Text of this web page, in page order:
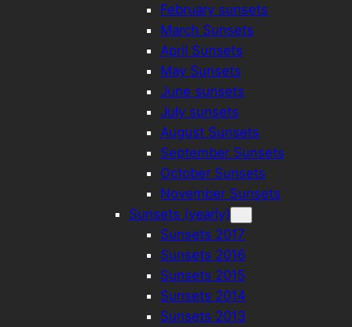
February sunsets
March Sunsets
April Sunsets
May Sunsets
June sunsets
July sunsets
August Sunsets
September Sunsets
October Sunsets
November Sunsets
Sunsets (yearly)
Sunsets 2017
Sunsets 2016
Sunsets 2015
Sunsets 2014
Sunsets 2013